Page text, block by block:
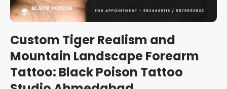
Custom Tiger Realism and
Mountain Landscape Forearm
Tattoo: Black Poison Tattoo